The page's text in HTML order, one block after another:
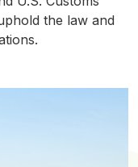
the law and